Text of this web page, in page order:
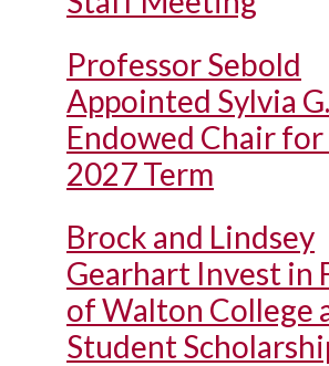
Professor Sebold
Appointed Sylvia
Endowed Chair for
2027 Term
Brock and Lindsey
Gearhart Invest in
of Walton College
Student